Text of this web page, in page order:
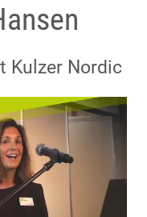
Kulzer Nordic